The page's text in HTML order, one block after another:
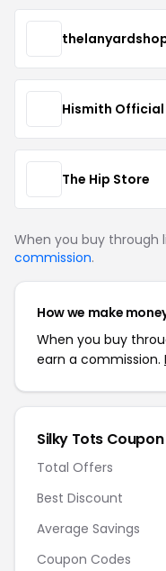
Hismith Official
The Hip Store
When you buy through
commission.
How we make
When you buy
earn a commission.
Silky Tots
Total Offers
Best Discount
Average Savings
Coupon Codes